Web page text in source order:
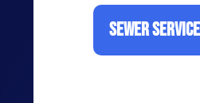
SEWER